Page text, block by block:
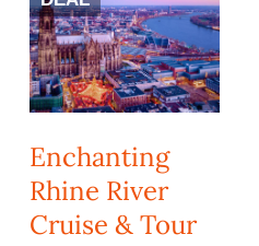
Enchanting
Rhine River
Cruise & Tour